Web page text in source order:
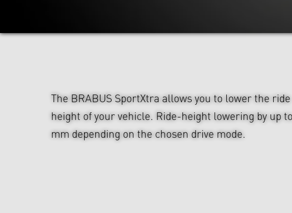
The BRABUS SportXtra allows you to lower the ride
height of your vehicle. Ride-height lowering by up
mm depending on the chosen drive mode.